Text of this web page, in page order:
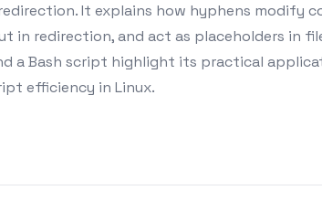
It explains how hyphens modify
in redirection, and act as placeholders in
a Bash script highlight its practical
efficiency in Linux.